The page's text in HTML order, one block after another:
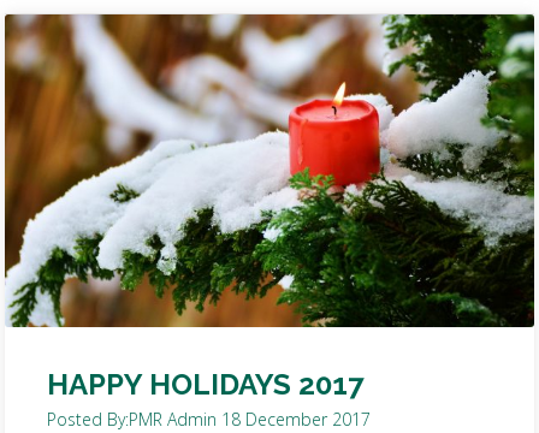
HAPPY HOLIDAYS 2017
Posted By:PMR Admin 18 December 2017